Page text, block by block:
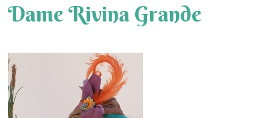
Dame Rivina Grande